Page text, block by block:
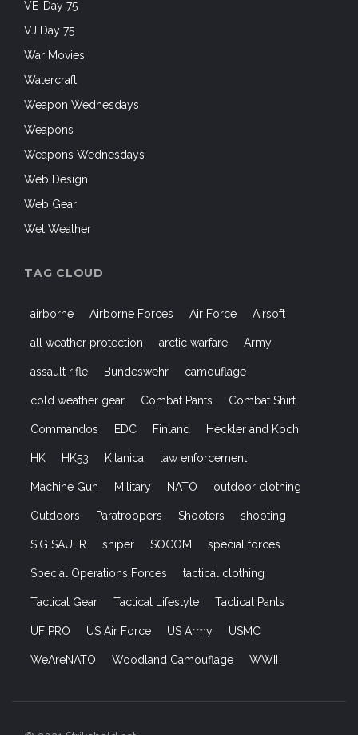
VE-Day 75
VJ Day 75
War Movies
Watercraft
Weapon Wednesdays
Weapons
Weapons Wednesdays
Web Design
Web Gear
Wet Weather
TAG CLOUD
airborne Airborne Forces Air Force Airsoft
all weather protection arctic warfare Army
assault rifle Bundeswehr camouflage
cold weather gear Combat Pants Combat Shirt
Commandos EDC Finland Heckler and Koch
HK HK53 Kitanica law enforcement
Machine Gun Military NATO outdoor clothing
Outdoors Paratroopers Shooters shooting
SIG SAUER sniper SOCOM special forces
Special Operations Forces tactical clothing
Tactical Gear Tactical Lifestyle Tactical Pants
UF PRO US Air Force US Army USMC
WeAreNATO Woodland Camouflage WWII